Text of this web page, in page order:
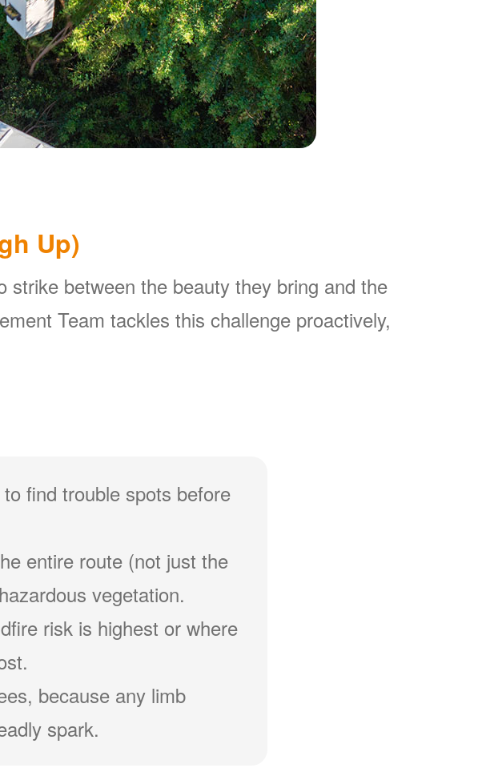
Up)
between the beauty they bring and the
Team tackles this challenge proactively,
find trouble spots before
entire route (not just the
vegetation.
risk is highest or where
because any limb
spark.